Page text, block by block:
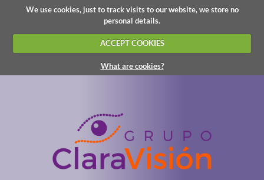
We use cookies, just to track visits to our website, we store no
personal details.
ACCEPT COOKIES
What are cookies?